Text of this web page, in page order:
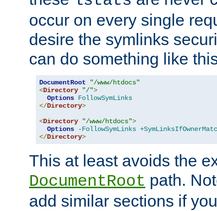
occur on every single
desire the symlinks
can do something like
DocumentRoot
"/www/htdocs"
<Directory "/">
Options FollowSymLinks
</Directory>
<Directory "/www/htdocs">
Options
-FollowSymLinks
</Directory>
This at least avoids the
DocumentRoot path.
add similar sections if